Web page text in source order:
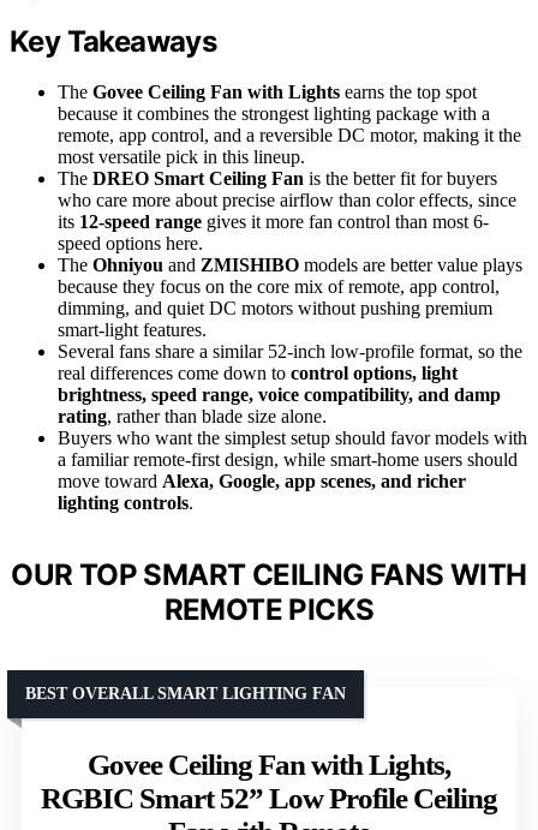
Key Takeaways
The Govee Ceiling Fan with Lights earns the top spot
because it combines the strongest lighting package with a
remote, app control, and a reversible DC motor, making it the
most versatile pick in this lineup.
The DREO Smart Ceiling Fan is the better fit for buyers
who care more about precise airflow than color effects, since
its 12-speed range gives it more fan control than most 6-
speed options here.
The Ohniyou and ZMISHIBO models are better value plays
because they focus on the core mix of remote, app control,
dimming, and quiet DC motors without pushing premium
smart-light features.
Several fans share a similar 52-inch low-profile format, so the
real differences come down to control options, light
brightness, speed range, voice compatibility, and damp
rating, rather than blade size alone.
Buyers who want the simplest setup should favor models with
a familiar remote-first design, while smart-home users should
move toward Alexa, Google, app scenes, and richer
lighting controls.
OUR TOP SMART CEILING FANS WITH
REMOTE PICKS
Govee Ceiling Fan with Lights,
RGBIC Smart 52” Low Profile Ceiling
BEST OVERALL SMART LIGHTING FAN